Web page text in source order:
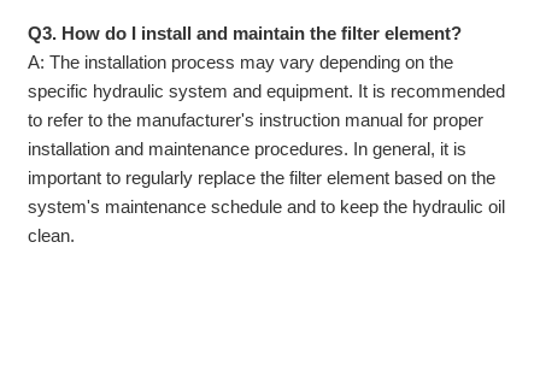
Q3. How do I install and maintain the filter element?
A: The installation process may vary depending on the
specific hydraulic system and equipment. It is recommended
to refer to the manufacturer's instruction manual for proper
installation and maintenance procedures. In general, it is
important to regularly replace the filter element based on the
system's maintenance schedule and to keep the hydraulic oil
clean.